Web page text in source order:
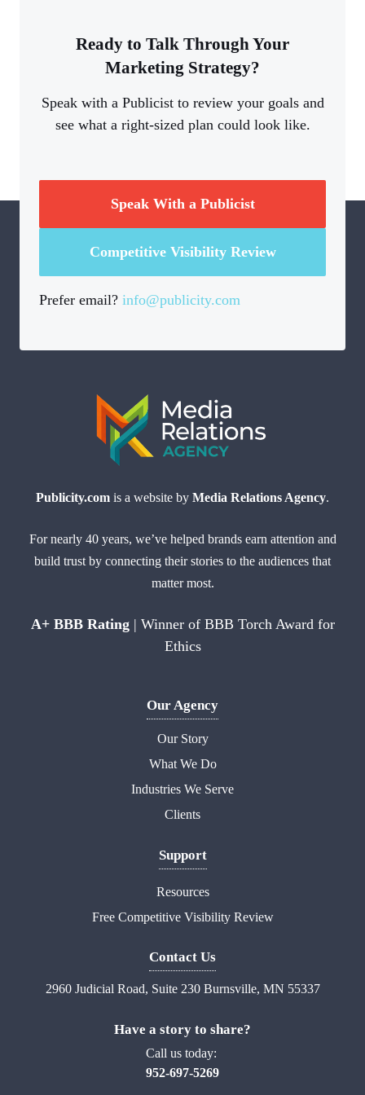
Ready to Talk Through Your
Marketing Strategy?
Speak with a Publicist to review your goals and
see what a right-sized plan could look like.
Speak With a Publicist
Competitive Visibility Review
Prefer email? info@publicity.com
Publicity.com is a website by Media Relations Agency.
For nearly 40 years, we’ve helped brands earn attention and
build trust by connecting their stories to the audiences that
matter most.
A+ BBB Rating | Winner of BBB Torch Award for
Ethics
Our Agency
Our Story
What We Do
Industries We Serve
Clients
Support
Resources
Free Competitive Visibility Review
Contact Us
2960 Judicial Road, Suite 230 Burnsville, MN 55337
Have a story to share?
Call us today:
952-697-5269